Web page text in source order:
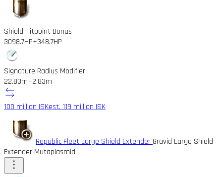
Shield Hitpoint Bonus
3098.7HP+348.7HP
Signature Radius Modifier
22.83m+2.83m
100 million ISKest. 119 million ISK
Republic Fleet Large Shield Extender Gravid Large Shield
Extender Mutaplasmid